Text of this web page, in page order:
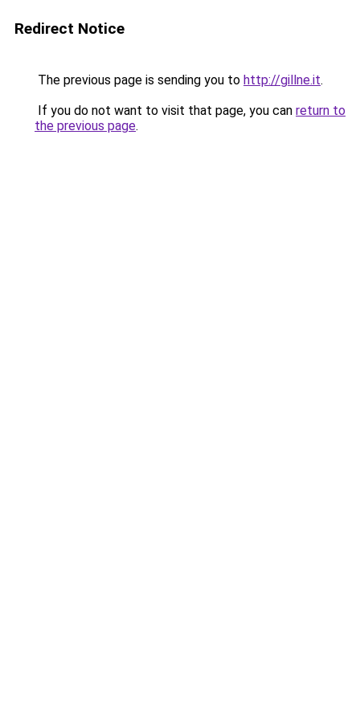
Redirect Notice
The previous page is sending you to http://gillne.it.
If you do not want to visit that page, you can return to
the previous page.